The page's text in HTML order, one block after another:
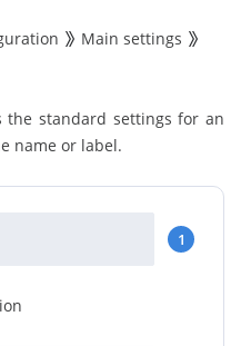
Main settings
the standard settings for an
name or label.
1